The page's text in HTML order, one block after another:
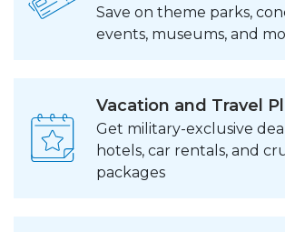
Save on theme parks,
events, museums, and
Vacation and Travel
Get military-exclusive
hotels, car rentals, and
packages